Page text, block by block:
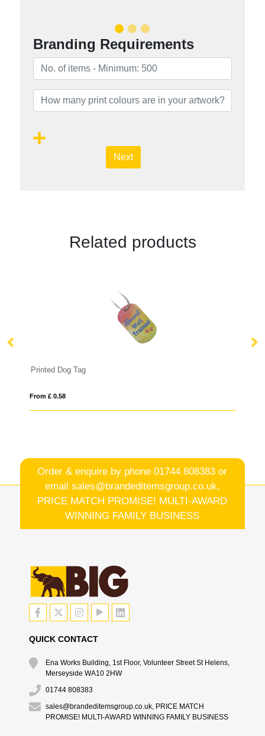
Branding Requirements
Next
Related products
Printed Dog Tag
From £ 0.58
Order & enquire by phone01744 808383 or
email sales@brandeditemsgroup.co.uk,
PRICE MATCH PROMISE! MULTI-AWARD
WINNING FAMILY BUSINESS
QUICK CONTACT
Ena Works Building, 1st Floor, Volunteer Street St Helens,
Merseyside WA10 2HW
01744 808383
sales@brandeditemsgroup.co.uk, PRICE MATCH
PROMISE! MULTI-AWARD WINNING FAMILY BUSINESS